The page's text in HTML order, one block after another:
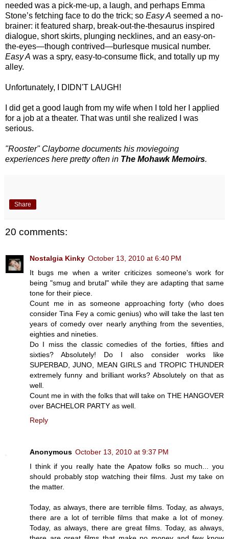
needed was a pick-me-up, a laugh, and perhaps Emma
Stone’s fetching face to do the trick; so Easy A seemed a no-
brainer: it featured sharp, break-out-the-thesaurus inspired
dialogue, short skirts, plunging necklines, and an easy-on-
the-eyes—though contrived—burlesque musical number.
Easy A was a spry, easy-to-consume flick, and totally up my
alley.
Unfortunately, I DIDN'T LAUGH!
I did get a good laugh from my wife when I told her I applied
for a job at a theater. That was until she realized I was
serious.
"Rooster" Clayborne documents his moviegoing
experiences here pretty often in The Mohawk Memoirs.
Share
20 comments:
Nostalgia Kinky October 13, 2010 at 6:40 PM
It bugs me when a writer criticizes someone's work for
being "smug and brutal" while they are adapting that same
tone for their piece.
Count me in as someone approaching forty (who does
consider Tina Fey a comic genius) who will take the last ten
years of comedy over nearly anything from the seventies,
eighties and nineties.
Do I miss the classic comedies of the forties, fifties and
sixties? Absolutely! Do I also consider works like
SUPERBAD, JUNO, MEAN GIRLS and TROPIC THUNDER
extremely funny and brilliant works? Absolutely on that as
well.
Count me in with the folks that will take on THE HANGOVER
over BACHELOR PARTY as well.
Reply
Anonymous October 13, 2010 at 9:37 PM
I think if you really hate the Apatow folks so much... you
should probably stop watching their films. Just my take on
the matter.
Today, as always, there are terrible films. Today, as always,
there are a lot of terrible films that make a lot of money.
Today, as always, there are great films. Today, as always,